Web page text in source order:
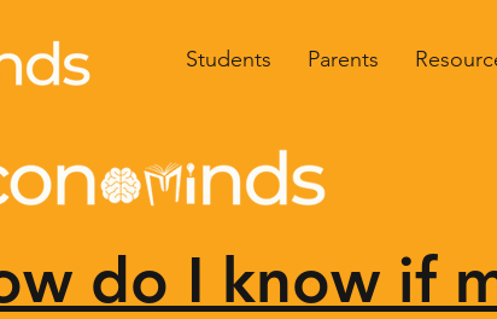
Students Parents
do I know if